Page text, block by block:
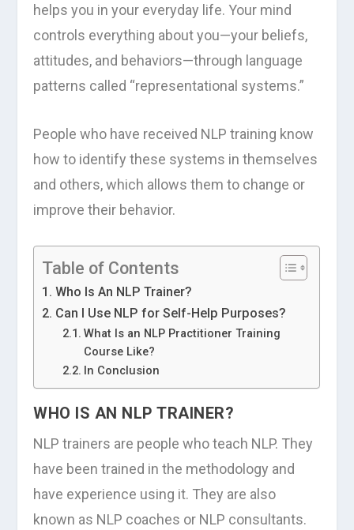
helps you in your everyday life. Your mind
controls everything about you—your beliefs,
attitudes, and behaviors—through language
patterns called “representational systems.”
People who have received NLP training know
how to identify these systems in themselves
and others, which allows them to change or
improve their behavior.
Table of Contents
Who Is An NLP Trainer?
Can I Use NLP for Self-Help Purposes?
What Is an NLP Practitioner Training
Course Like?
In Conclusion
WHO IS AN NLP TRAINER?
NLP trainers are people who teach NLP. They
have been trained in the methodology and
have experience using it. They are also
known as NLP coaches or NLP consultants.